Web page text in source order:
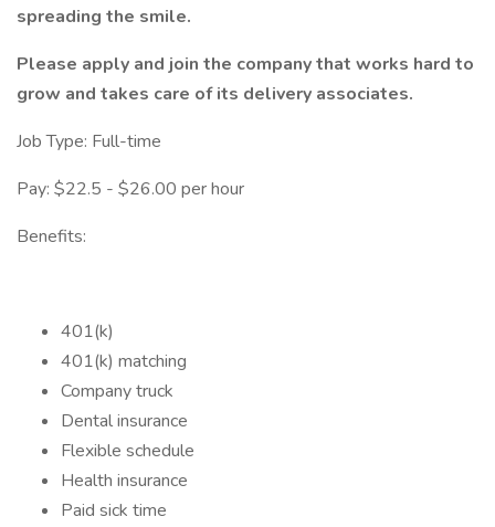
spreading the smile.
Please apply and join the company that works hard to
grow and takes care of its delivery associates.
Job Type: Full-time
Pay: $22.5 - $26.00 per hour
Benefits:
401(k)
401(k) matching
Company truck
Dental insurance
Flexible schedule
Health insurance
Paid sick time